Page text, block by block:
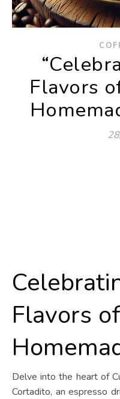
Flavors
Flavors
Delve into the heart of
Cortadito, an espresso